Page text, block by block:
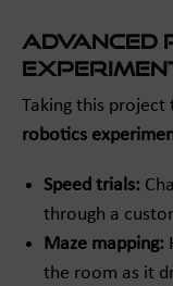
Advanced
Taking this
robotics
Speed trials:
through a
Maze mapping:
the room as it